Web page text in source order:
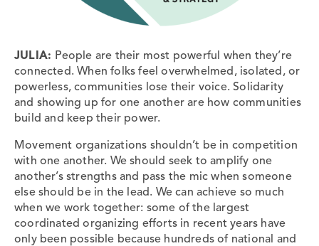
JULIA: People are their most powerful when they’re
connected. When folks feel overwhelmed, isolated, or
powerless, communities lose their voice. Solidarity
and showing up for one another are how communities
build and keep their power.
Movement organizations shouldn’t be in competition
with one another. We should seek to amplify one
another’s strengths and pass the mic when someone
else should be in the lead. We can achieve so much
when we work together: some of the largest
coordinated organizing efforts in recent years have
only been possible because hundreds of national and